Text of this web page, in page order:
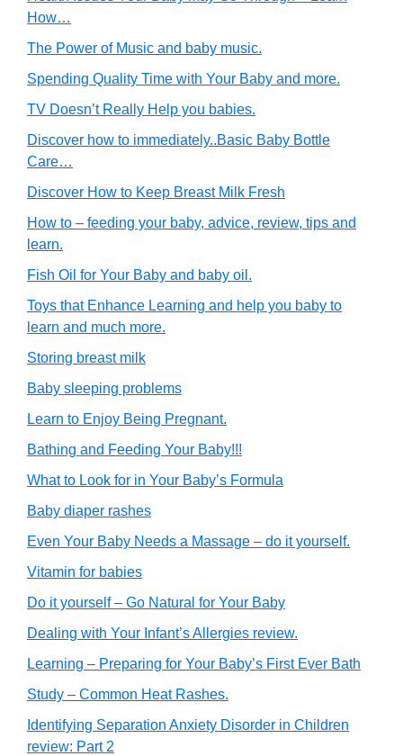
How…
The Power of Music and baby music.
Spending Quality Time with Your Baby and more.
TV Doesn’t Really Help you babies.
Discover how to immediately..Basic Baby Bottle
Care…
Discover How to Keep Breast Milk Fresh
How to – feeding your baby, advice, review, tips and
learn.
Fish Oil for Your Baby and baby oil.
Toys that Enhance Learning and help you baby to
learn and much more.
Storing breast milk
Baby sleeping problems
Learn to Enjoy Being Pregnant.
Bathing and Feeding Your Baby!!!
What to Look for in Your Baby’s Formula
Baby diaper rashes
Even Your Baby Needs a Massage – do it yourself.
Vitamin for babies
Do it yourself – Go Natural for Your Baby
Dealing with Your Infant’s Allergies review.
Learning – Preparing for Your Baby’s First Ever Bath
Study – Common Heat Rashes.
Identifying Separation Anxiety Disorder in Children
review: Part 2